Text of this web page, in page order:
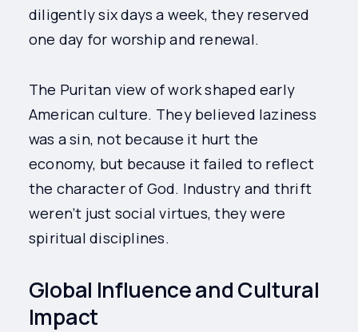
diligently six days a week, they reserved
one day for worship and renewal.
The Puritan view of work shaped early
American culture. They believed laziness
was a sin, not because it hurt the
economy, but because it failed to reflect
the character of God. Industry and thrift
weren’t just social virtues, they were
spiritual disciplines.
Global Influence and Cultural
Impact